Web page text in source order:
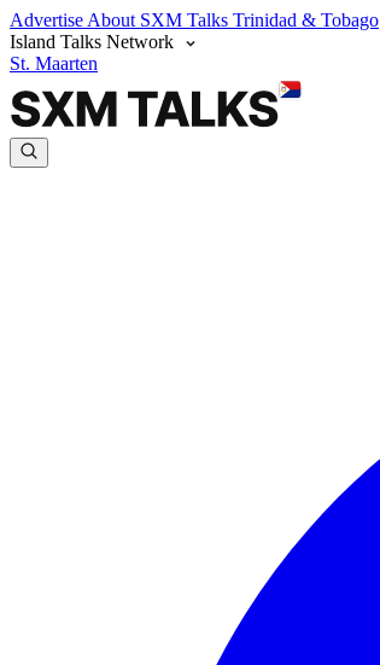
Advertise About SXM Talks Trinidad & Tobago
Island Talks Network
St. Maarten